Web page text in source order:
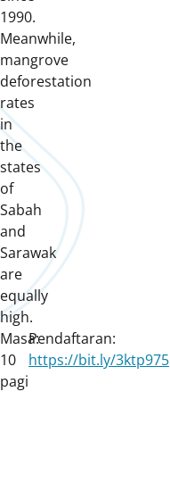
1990.
Meanwhile,
mangrove
deforestation
rates
in
the
states
of
Sabah
and
Sarawak
are
equally
high.
Masa:
10
pagi
Pendaftaran:
https://bit.ly/3ktp975